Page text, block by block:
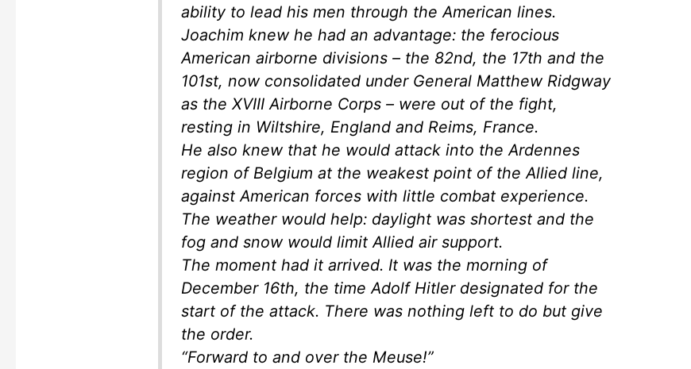
ability to lead his men through the American lines.
Joachim knew he had an advantage: the ferocious
American airborne divisions – the 82nd, the 17th and the
101st, now consolidated under General Matthew Ridgway
as the XVIII Airborne Corps – were out of the fight,
resting in Wiltshire, England and Reims, France.
He also knew that he would attack into the Ardennes
region of Belgium at the weakest point of the Allied line,
against American forces with little combat experience.
The weather would help: daylight was shortest and the
fog and snow would limit Allied air support.
The moment had it arrived. It was the morning of
December 16th, the time Adolf Hitler designated for the
start of the attack. There was nothing left to do but give
the order.
“Forward to and over the Meuse!”